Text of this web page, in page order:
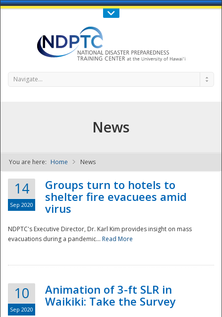
Call Us : 808-956-0600
NDPTC - The
Navigate...
News
You are here: Home News
14
Sep 2020
Groups turn to hotels to
shelter fire evacuees amid
virus
NDPTC's Executive Director, Dr. Karl Kim provides insight on mass
evacuations during a pandemic... Read More
10
Sep 2020
Animation of 3-ft SLR in
Waikiki: Take the Survey